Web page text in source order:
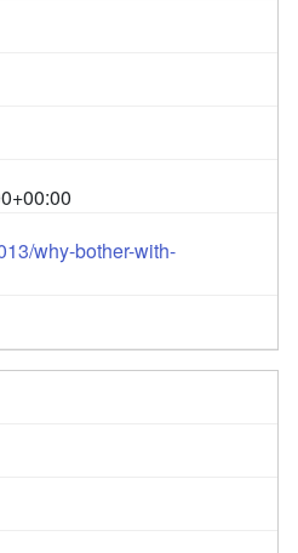
why-bother-with-